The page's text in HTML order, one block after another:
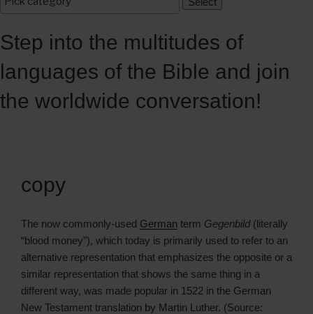
Step into the multitudes of
languages of the Bible and join
the worldwide conversation!
copy
The now commonly-used German term Gegenbild(literally
“blood money”), which today is primarily used to refer to an
alternative representation that emphasizes the opposite or a
similar representation that shows the same thing in a
different way, was made popular in 1522 in the German
New Testament translation by Martin Luther. (Source: